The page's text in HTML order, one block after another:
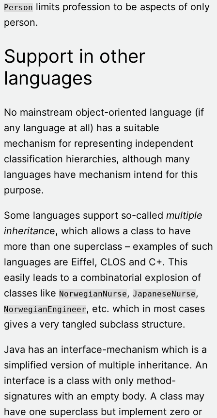
Person limits profession to be aspects of only
person.
Support in other
languages
No mainstream object-oriented language (if
any language at all) has a suitable
mechanism for representing independent
classification hierarchies, although many
languages have mechanism intend for this
purpose.
Some languages support so-called multiple
inheritance, which allows a class to have
more than one superclass – examples of such
languages are Eiffel, CLOS and C+. This
easily leads to a combinatorial explosion of
classes like NorwegianNurse, JapaneseNurse,
NorwegianEngineer, etc. which in most cases
gives a very tangled subclass structure.
Java has an interface-mechanism which is a
simplified version of multiple inheritance. An
interface is a class with only method-
signatures with an empty body. A class may
have one superclass but implement zero or